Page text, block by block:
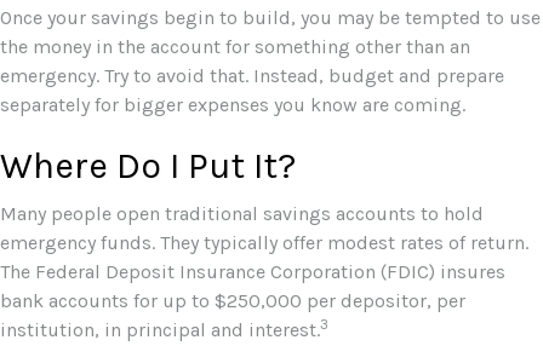
Once your savings begin to build, you may be tempted to use
the money in the account for something other than an
emergency. Try to avoid that. Instead, budget and prepare
separately for bigger expenses you know are coming.
Where Do I Put It?
Many people open traditional savings accounts to hold
emergency funds. They typically offer modest rates of return.
The Federal Deposit Insurance Corporation (FDIC) insures
bank accounts for up to $250,000 per depositor, per
institution, in principal and interest.3